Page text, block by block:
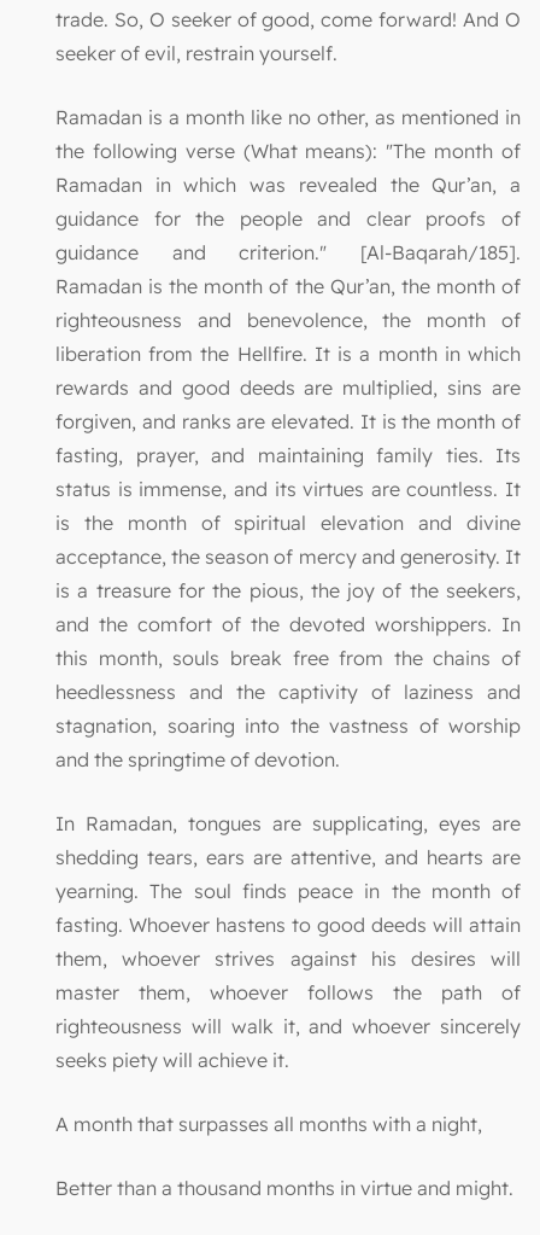
trade. So, O seeker of good, come forward! And O
seeker of evil, restrain yourself.
Ramadan is a month like no other, as mentioned in
the following verse (What means): "The month of
Ramadan in which was revealed the Qur’an, a
guidance for the people and clear proofs of
guidance and criterion." [Al-Baqarah/185].
Ramadan is the month of the Qur’an, the month of
righteousness and benevolence, the month of
liberation from the Hellfire. It is a month in which
rewards and good deeds are multiplied, sins are
forgiven, and ranks are elevated. It is the month of
fasting, prayer, and maintaining family ties. Its
status is immense, and its virtues are countless. It
is the month of spiritual elevation and divine
acceptance, the season of mercy and generosity. It
is a treasure for the pious, the joy of the seekers,
and the comfort of the devoted worshippers. In
this month, souls break free from the chains of
heedlessness and the captivity of laziness and
stagnation, soaring into the vastness of worship
and the springtime of devotion.
In Ramadan, tongues are supplicating, eyes are
shedding tears, ears are attentive, and hearts are
yearning. The soul finds peace in the month of
fasting. Whoever hastens to good deeds will attain
them, whoever strives against his desires will
master them, whoever follows the path of
righteousness will walk it, and whoever sincerely
seeks piety will achieve it.
A month that surpasses all months with a night,
Better than a thousand months in virtue and might.